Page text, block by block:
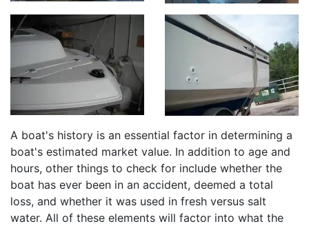
A boat's history is an essential factor in determining a
boat's estimated market value. In addition to age and
hours, other things to check for include whether the
boat has ever been in an accident, deemed a total
loss, and whether it was used in fresh versus salt
water. All of these elements will factor into what the